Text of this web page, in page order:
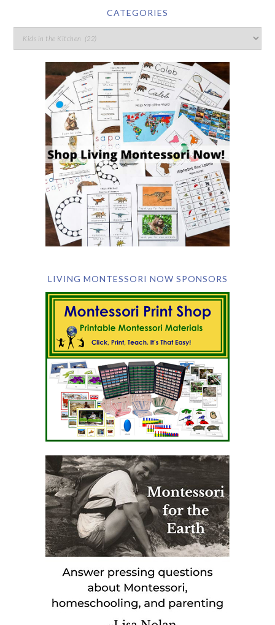
CATEGORIES
LIVING MONTESSORI NOW SPONSORS